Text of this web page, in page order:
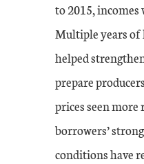
to 2015,
Multiple years
helped
prepare
prices seen
borrowers’
conditions have